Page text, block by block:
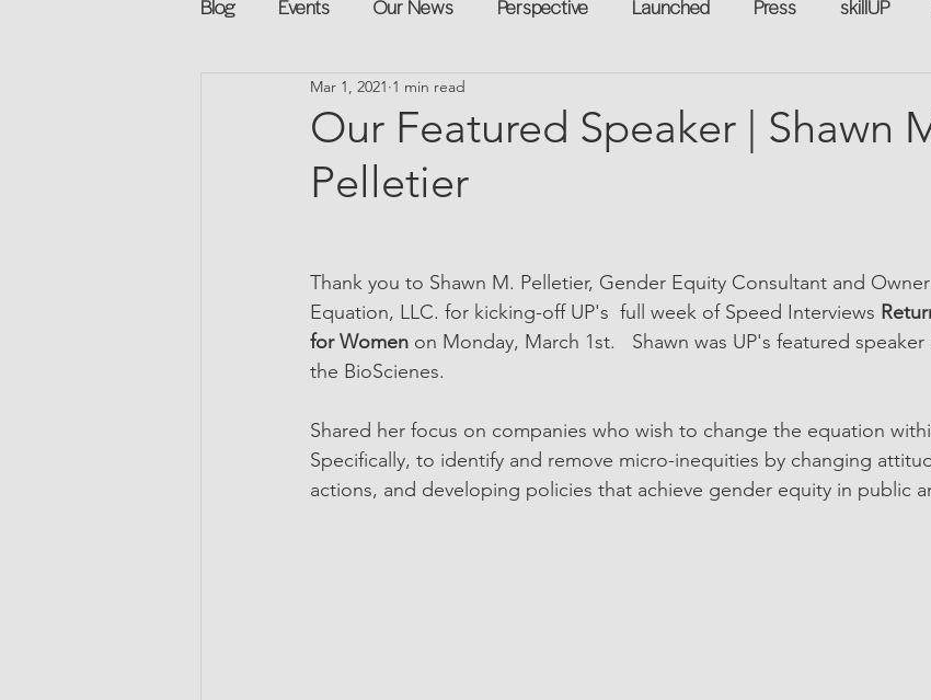
Blog Events Our News Perspective Launched Press skillUP
Networking Books
Explore on your own Return-to-Work
Mentorship and Growth
Our Featured Speaker | Shawn
Pelletier
Mar 1, 2021 1 min read
Thank you to Shawn M. Pelletier, Gender Equity Consultant and
Equation, LLC. for kicking-off UP's  full week of Speed Interviews
for Women on Monday, March 1st. Shawn was UP's featured
the BioScienes.
Shared her focus on companies who wish to change the equation
Specifically, to identify and remove micro-inequities by changing
actions, and developing policies that achieve gender equity in public